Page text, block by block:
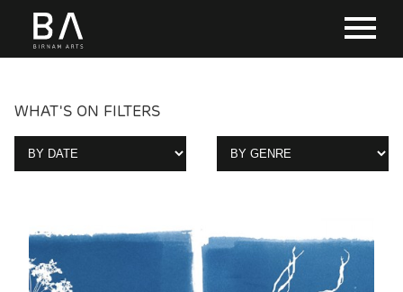
WHAT'S ON FILTERS